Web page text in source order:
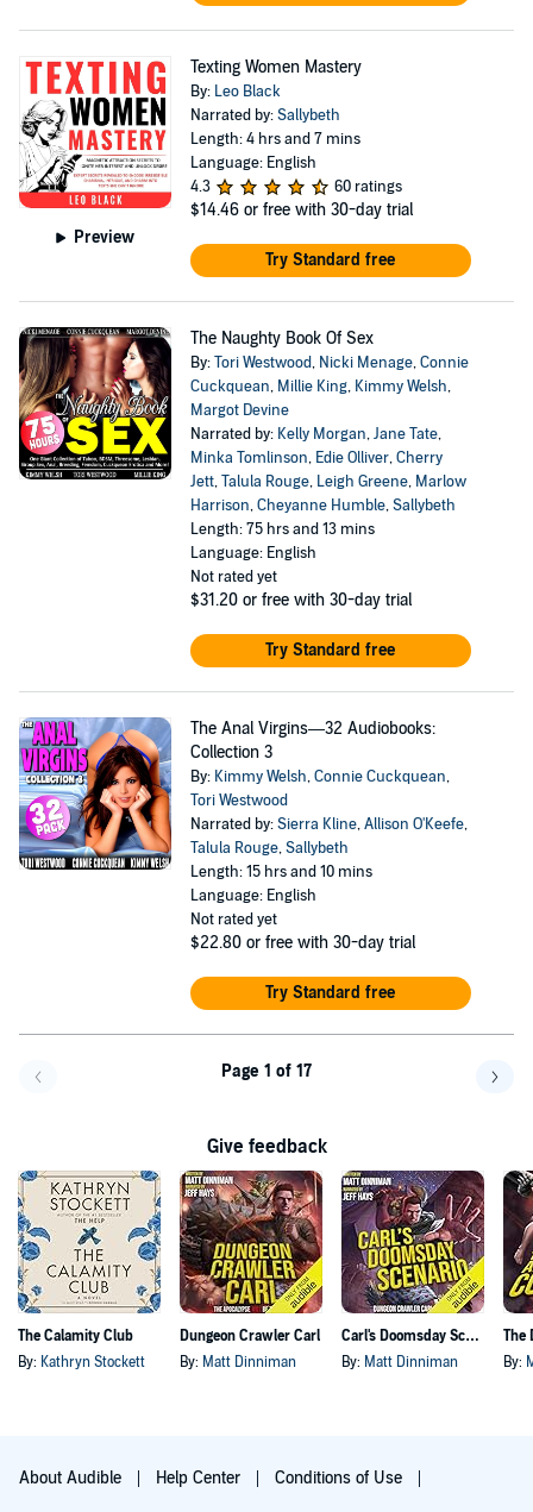
Preview
Texting Women Mastery
By: Leo Black
Narrated by:Sallybeth
Length: 4 hrs and 7 mins
Language: English
4.3
60 ratings
$14.46 or free with 30-day trial
Try Standard free
The Naughty Book Of Sex
By:Tori Westwood, Nicki Menage,Connie
Cuckquean, Millie King, Kimmy Welsh,
Margot Devine
Narrated by: Kelly Morgan,Jane Tate,
Minka Tomlinson, Edie Olliver,Cherry
Jett,Talula Rouge, Leigh Greene, Marlow
Harrison,Cheyanne Humble,Sallybeth
Length: 75 hrs and 13 mins
Language: English
Not rated yet
$31.20 or free with 30-day trial
Try Standard free
The Anal Virgins—32 Audiobooks:
Collection 3
By: Kimmy Welsh,Connie Cuckquean,
Tori Westwood
Narrated by:Sierra Kline,Allison O'Keefe,
Talula Rouge,Sallybeth
Length: 15 hrs and 10 mins
Language: English
Not rated yet
$22.80 or free with 30-day trial
Try Standard free
Page 1 of 17
Give feedback
The Calamity Club
By: Kathryn Stockett
Dungeon Crawler Carl
By: Matt Dinniman
Carl's Doomsday Scenario
By: Matt Dinniman By:
About Audible Help Center Conditions of Use